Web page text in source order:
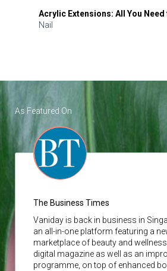
Acrylic Extensions: All You Need
Nail
As Featured On
The Business Times
Vaniday is back in business in
an all-in-one platform featuring a
marketplace of beauty and
digital magazine as well as an
programme, on top of enhanced